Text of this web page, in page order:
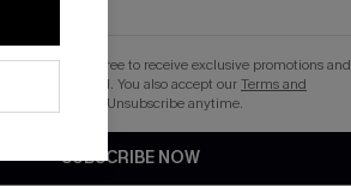
button, you agree to receive exclusive promotions and
Cupshe via email. You also accept ourTerms and
. Unsubscribe anytime.
SUBSCRIBE NOW